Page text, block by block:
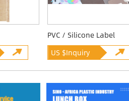
PVC / Silicone Label
US $Inquiry